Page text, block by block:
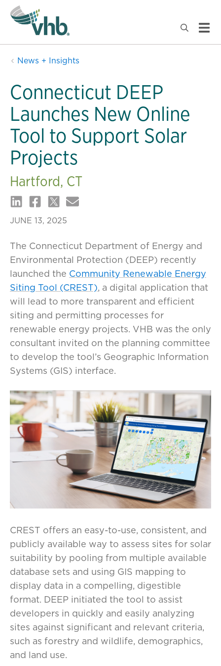
News + Insights
Connecticut DEEP
Launches New Online
Tool to Support Solar
Projects
Hartford, CT
JUNE 13, 2025
The Connecticut Department of Energy and
Environmental Protection (DEEP) recently
launched the Community Renewable Energy
Siting Tool (CREST), a digital application that
will lead to more transparent and efficient
siting and permitting processes for
renewable energy projects. VHB was the only
consultant invited on the planning committee
to develop the tool’s Geographic Information
Systems (GIS) interface.
CREST offers an easy-to-use, consistent, and
publicly available way to assess sites for solar
suitability by pooling from multiple available
database sets and using GIS mapping to
display data in a compelling, digestible
format. DEEP initiated the tool to assist
developers in quickly and easily analyzing
sites against significant and relevant criteria,
such as forestry and wildlife, demographics,
and land use.